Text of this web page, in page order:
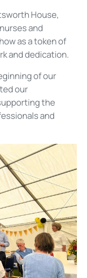
House,
and
as a token of
and dedication.
of our
our
the
and